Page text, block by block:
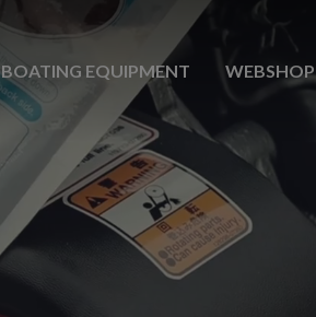
BOATING EQUIPMENT WEBSHOP